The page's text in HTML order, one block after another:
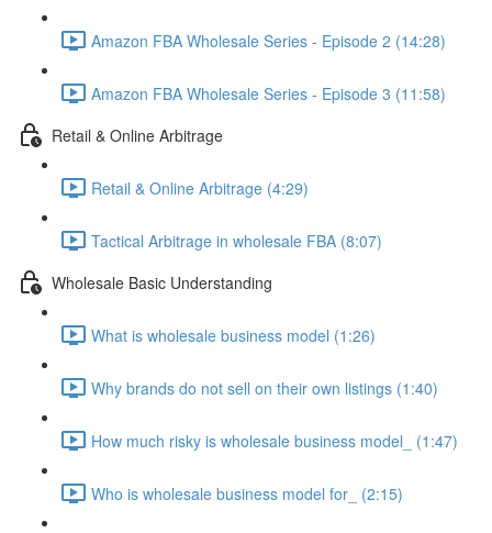
Amazon FBA Wholesale Series - Episode 2 (14:28)
Amazon FBA Wholesale Series - Episode 3 (11:58)
Retail & Online Arbitrage
Retail & Online Arbitrage (4:29)
Tactical Arbitrage in wholesale FBA (8:07)
Wholesale Basic Understanding
What is wholesale business model (1:26)
Why brands do not sell on their own listings (1:40)
How much risky is wholesale business model_ (1:47)
Who is wholesale business model for_ (2:15)